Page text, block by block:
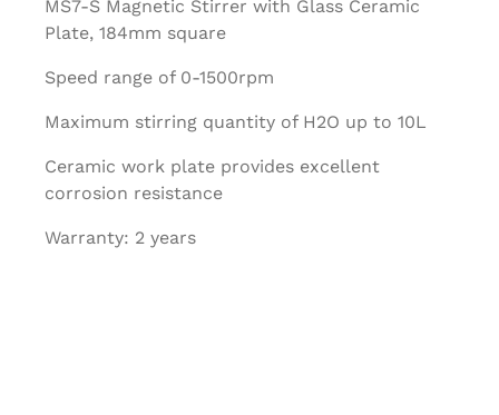
MS7-S Magnetic Stirrer with Glass Ceramic
Plate, 184mm square
Speed range of 0-1500rpm
Maximum stirring quantity of H2O up to 10L
Ceramic work plate provides excellent
corrosion resistance
Warranty: 2 years